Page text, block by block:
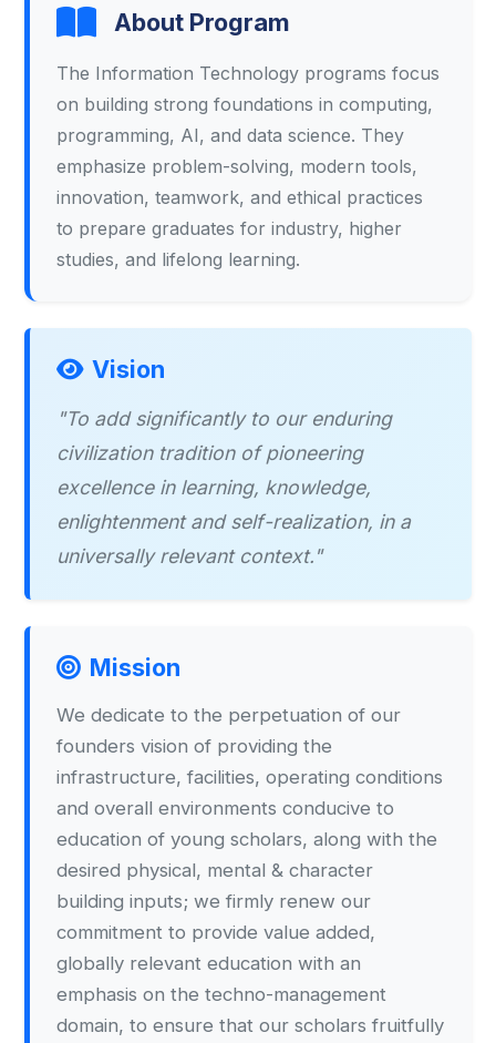
About Program
The Information Technology programs focus
on building strong foundations in computing,
programming, AI, and data science. They
emphasize problem-solving, modern tools,
innovation, teamwork, and ethical practices
to prepare graduates for industry, higher
studies, and lifelong learning.
Vision
"To add significantly to our enduring
civilization tradition of pioneering
excellence in learning, knowledge,
enlightenment and self-realization, in a
universally relevant context."
Mission
We dedicate to the perpetuation of our
founders vision of providing the
infrastructure, facilities, operating conditions
and overall environments conducive to
education of young scholars, along with the
desired physical, mental & character
building inputs; we firmly renew our
commitment to provide value added,
globally relevant education with an
emphasis on the techno-management
domain, to ensure that our scholars fruitfully